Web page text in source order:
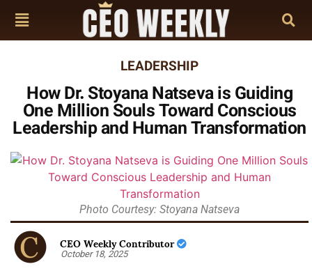
LEADERSHIP
How Dr. Stoyana Natseva is Guiding
One Million Souls Toward Conscious
Leadership and Human Transformation
Photo Courtesy: Stoyana Natseva
CEO Weekly Contributor
October 18, 2025